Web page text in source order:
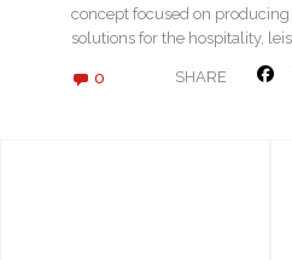
concept focused on
solutions for the hospitality,
0 SHARE